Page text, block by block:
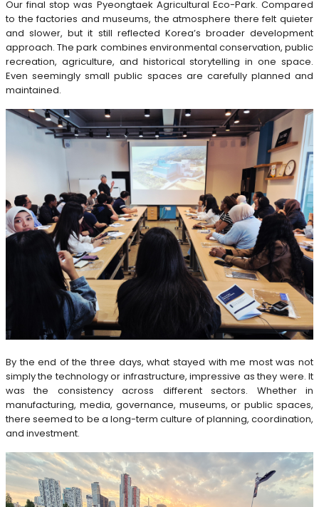
Our final stop was Pyeongtaek Agricultural Eco-Park. Compared
to the factories and museums, the atmosphere there felt quieter
and slower, but it still reflected Korea’s broader development
approach. The park combines environmental conservation, public
recreation, agriculture, and historical storytelling in one space.
Even seemingly small public spaces are carefully planned and
maintained.
By the end of the three days, what stayed with me most was not
simply the technology or infrastructure, impressive as they were. It
was the consistency across different sectors. Whether in
manufacturing, media, governance, museums, or public spaces,
there seemed to be a long-term culture of planning, coordination,
and investment.